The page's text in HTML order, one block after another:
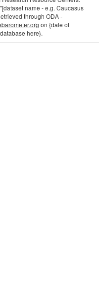
name - e.g. Caucasus
through ODA -
on {date of
here}.